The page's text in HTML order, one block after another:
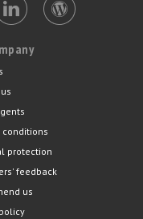
conditions
protection
feedback
us